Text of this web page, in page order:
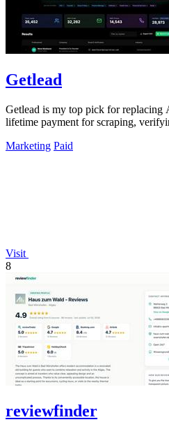
Getlead
Getlead is my top pick for
lifetime payment for scraping,
Marketing Paid
Visit
8
reviewfinder